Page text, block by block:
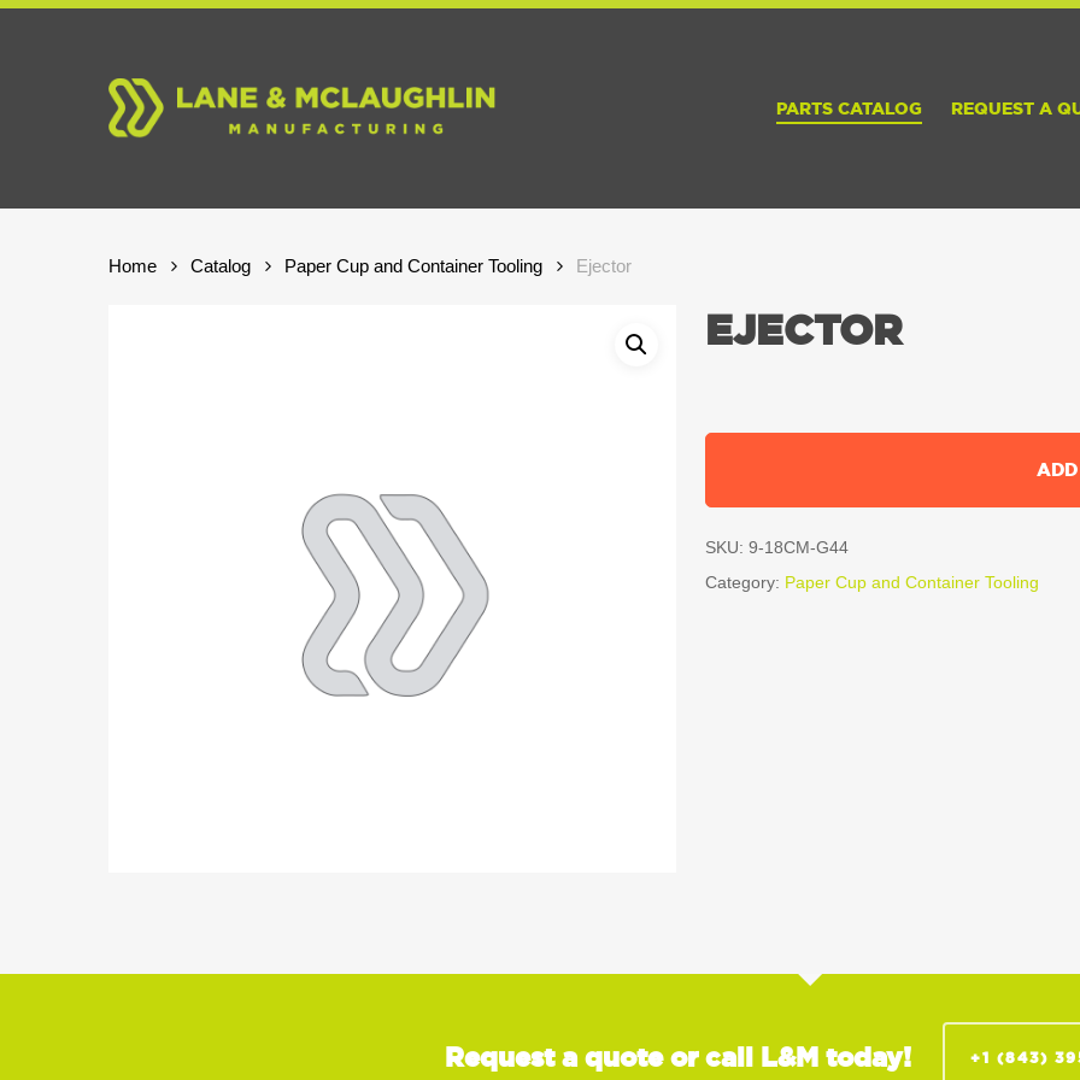
Skip
PARTS CATALOG REQUEST A
Home Catalog Paper Cup and Container Tooling Ejector
EJECTOR
SKU: 9-18CM-G44
Category: Paper Cup and Container Tooling
Request a quote or call L&M today! +1 (843)